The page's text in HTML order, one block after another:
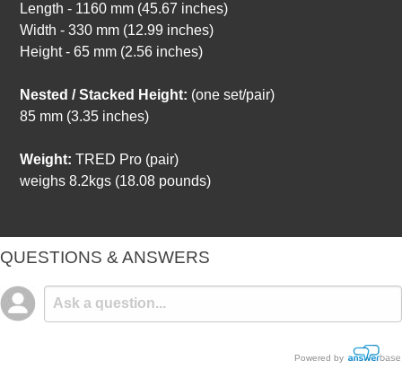
Length - 1160 mm (45.67 inches)
Width - 330 mm (12.99 inches)
Height - 65 mm (2.56 inches)
Nested / Stacked Height: (one set/pair)
85 mm (3.35 inches)
Weight:TRED Pro (pair)
weighs 8.2kgs (18.08 pounds)
QUESTIONS & ANSWERS
Powered by